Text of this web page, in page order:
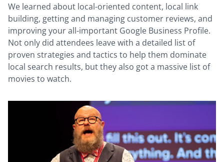
We learned about local-oriented content, local link
building, getting and managing customer reviews, and
improving your all-important Google Business Profile.
Not only did attendees leave with a detailed list of
proven strategies and tactics to help them dominate
local search results, but they also got a massive list of
movies to watch.